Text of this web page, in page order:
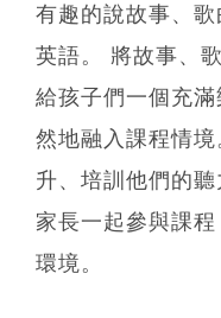
有趣的說故事、
英語。 將故事、
給孩子們一個充
然地融入課程情
升、培訓他們的
家長一起參與課
環境。